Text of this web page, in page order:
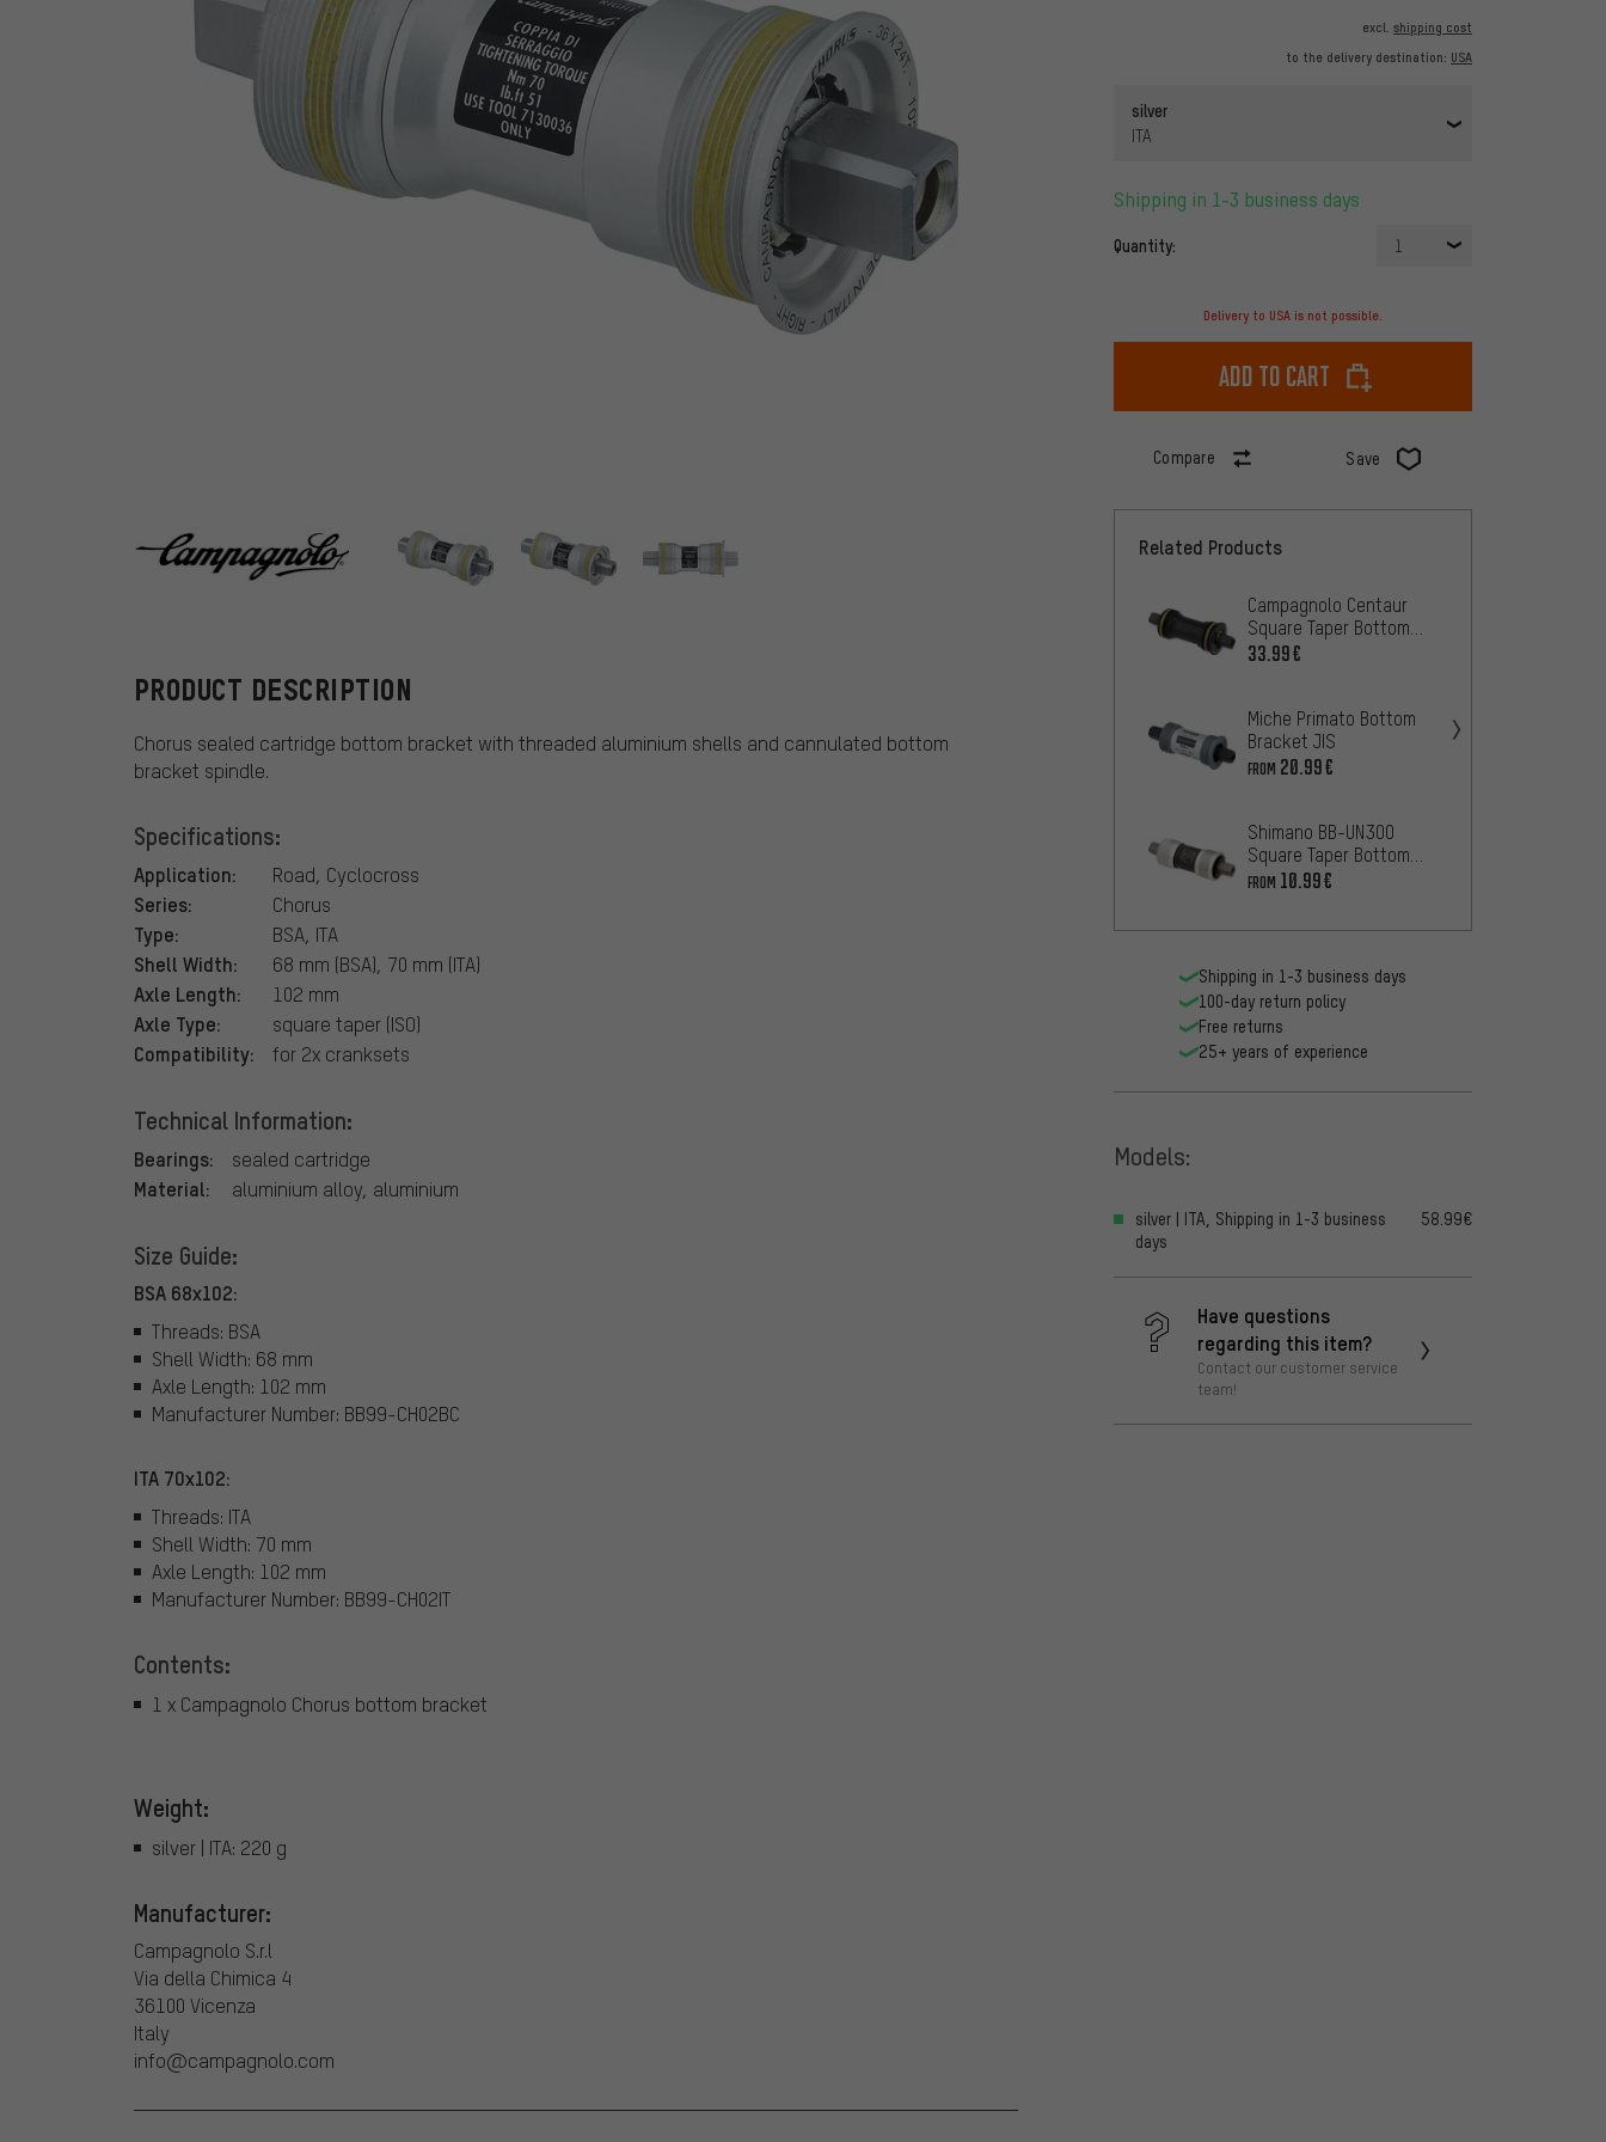
excl. shipping cost
to the delivery destination: USA
silver
ITA
Shipping in 1-3 business days
Quantity: 1
Delivery to USA is not possible.
Add to cart
Compare Save
Campagnolo
PRODUCT DESCRIPTION
Chorus sealed cartridge bottom bracket with threaded aluminium shells and cannulated bottom
bracket spindle.
Specifications:
Application: Road, Cyclocross
Series: Chorus
Type: BSA, ITA
Shell Width: 68 mm (BSA), 70 mm (ITA)
Axle Length: 102 mm
Axle Type: square taper (ISO)
Compatibility: for 2x cranksets
Technical Information:
Bearings: sealed cartridge
Material: aluminium alloy, aluminium
Size Guide:
BSA 68x102:
Threads: BSA
Shell Width: 68 mm
Axle Length: 102 mm
Manufacturer Number: BB99-CH02BC
ITA 70x102:
Threads: ITA
Shell Width: 70 mm
Axle Length: 102 mm
Manufacturer Number: BB99-CH02IT
Contents:
1 x Campagnolo Chorus bottom bracket
Weight:
silver | ITA: 220 g
Manufacturer:
Campagnolo S.r.l
Via della Chimica 4
36100 Vicenza
Italy
info@campagnolo.com
Related Products
Campagnolo Centaur
Square Taper Bottom
Bracket
33.99€
Miche Primato Bottom
Bracket JIS
FROM 20.99€
Shimano BB-UN300
Square Taper Bottom
Bracket
FROM 10.99€
Shipping in 1-3 business days
100-day return policy
Free returns
25+ years of experience
Models:
silver | ITA, Shipping in 1-3 business
days
58.99€
Have questions
regarding this item?
Contact our customer service
team!